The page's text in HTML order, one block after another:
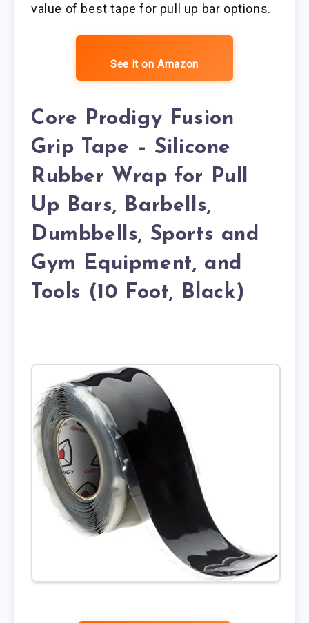
value of best tape for pull up bar options.
See it on Amazon
Core Prodigy Fusion
Grip Tape – Silicone
Rubber Wrap for Pull
Up Bars, Barbells,
Dumbbells, Sports and
Gym Equipment, and
Tools (10 Foot, Black)